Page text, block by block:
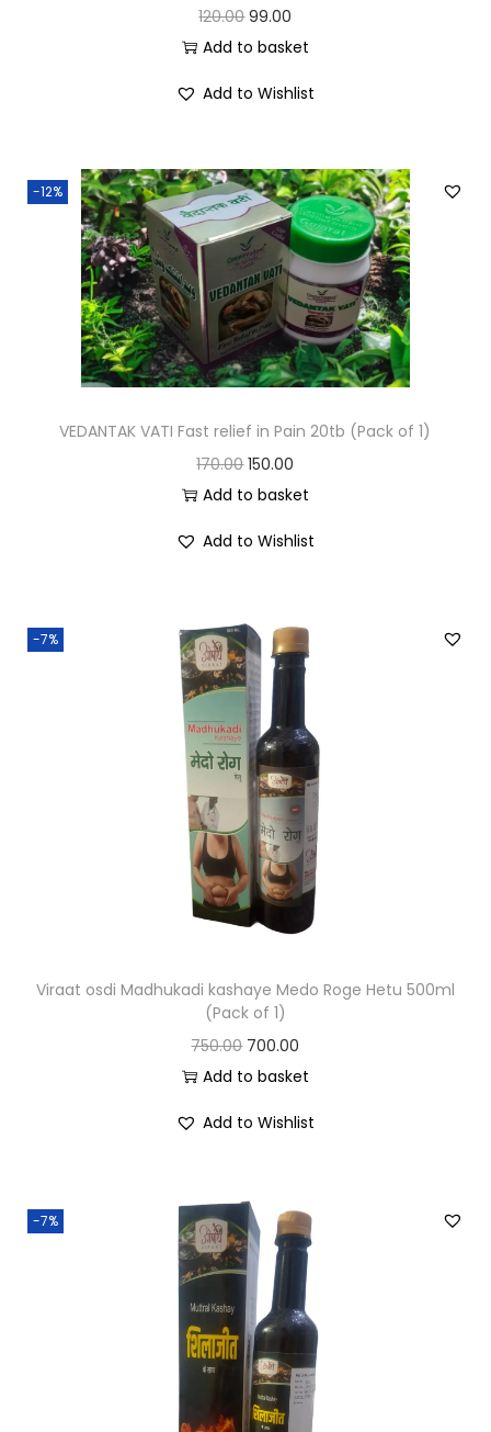
120.00 99.00
Add to basket
Add to Wishlist
-12%
VEDANTAK VATI Fast relief in Pain 20tb (Pack of 1)
170.00 150.00
Add to basket
Add to Wishlist
-7%
Viraat osdi Madhukadi kashaye Medo Roge Hetu 500ml
(Pack of 1)
750.00 700.00
Add to basket
Add to Wishlist
-7%